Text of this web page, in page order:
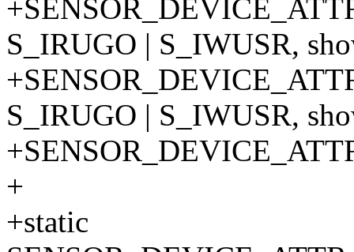
S_IRUGO | S_IWUSR,
S_IRUGO | S_IWUSR,
+
+static